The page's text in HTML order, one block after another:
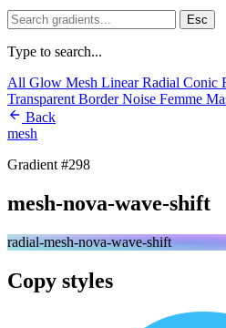
Esc
Type to search...
All Glow Mesh LinearRadial Conic
Transparent BorderNoise Femme
Back
mesh
Gradient #298
mesh-nova-wave-shift
radial-mesh-nova-wave-shift
Copy styles